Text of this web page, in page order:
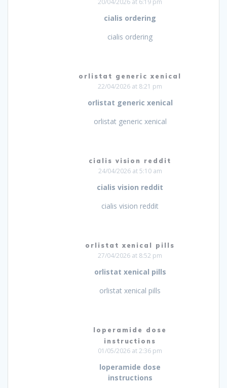
20/04/2026 at 6:19 pm
cialis ordering
cialis ordering
orlistat generic xenical
22/04/2026 at 8:21 pm
orlistat generic xenical
orlistat generic xenical
cialis vision reddit
24/04/2026 at 5:10 am
cialis vision reddit
cialis vision reddit
orlistat xenical pills
27/04/2026 at 8:52 pm
orlistat xenical pills
orlistat xenical pills
loperamide dose
instructions
01/05/2026 at 2:36 pm
loperamide dose
instructions